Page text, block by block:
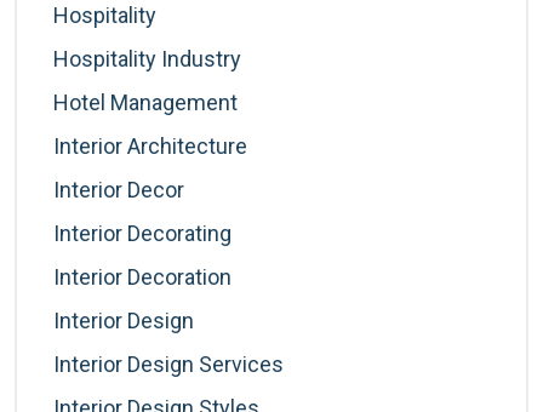
Hospitality
Hospitality Industry
Hotel Management
Interior Architecture
Interior Decor
Interior Decorating
Interior Decoration
Interior Design
Interior Design Services